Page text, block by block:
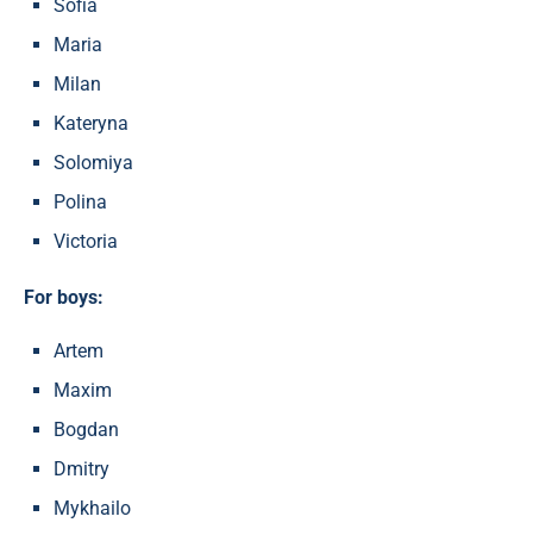
Sofia
Maria
Milan
Kateryna
Solomiya
Polina
Victoria
For boys:
Artem
Maxim
Bogdan
Dmitry
Mykhailo